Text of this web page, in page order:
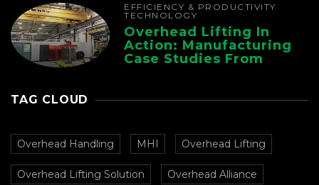
EFFICIENCY & PRODUCTIVITY
TECHNOLOGY
Overhead Lifting In
Action: Manufacturing
Case Studies From
TAG CLOUD
Overhead Handling MHI Overhead Lifting
Overhead Lifting Solution Overhead Alliance